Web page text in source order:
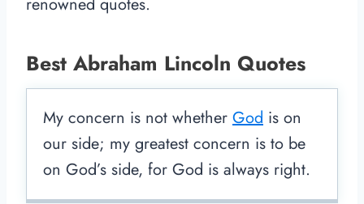
renowned quotes.
Best Abraham Lincoln Quotes
My concern is not whether God is on
our side; my greatest concern is to be
on God’s side, for God is always right.